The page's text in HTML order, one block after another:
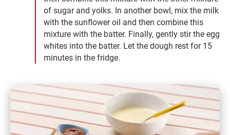
of sugar and yolks. In another bowl, mix the milk
with the sunflower oil and then combine this
mixture with the batter. Finally, gently stir the egg
whites into the batter. Let the dough rest for 15
minutes in the fridge.